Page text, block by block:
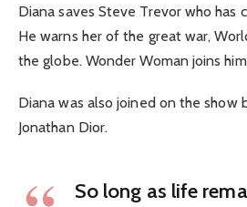
Diana saves Steve Trevor who has
He warns her of the great war,
the globe. Wonder Woman joins
Diana was also joined on the show
Jonathan Dior.
So long as life